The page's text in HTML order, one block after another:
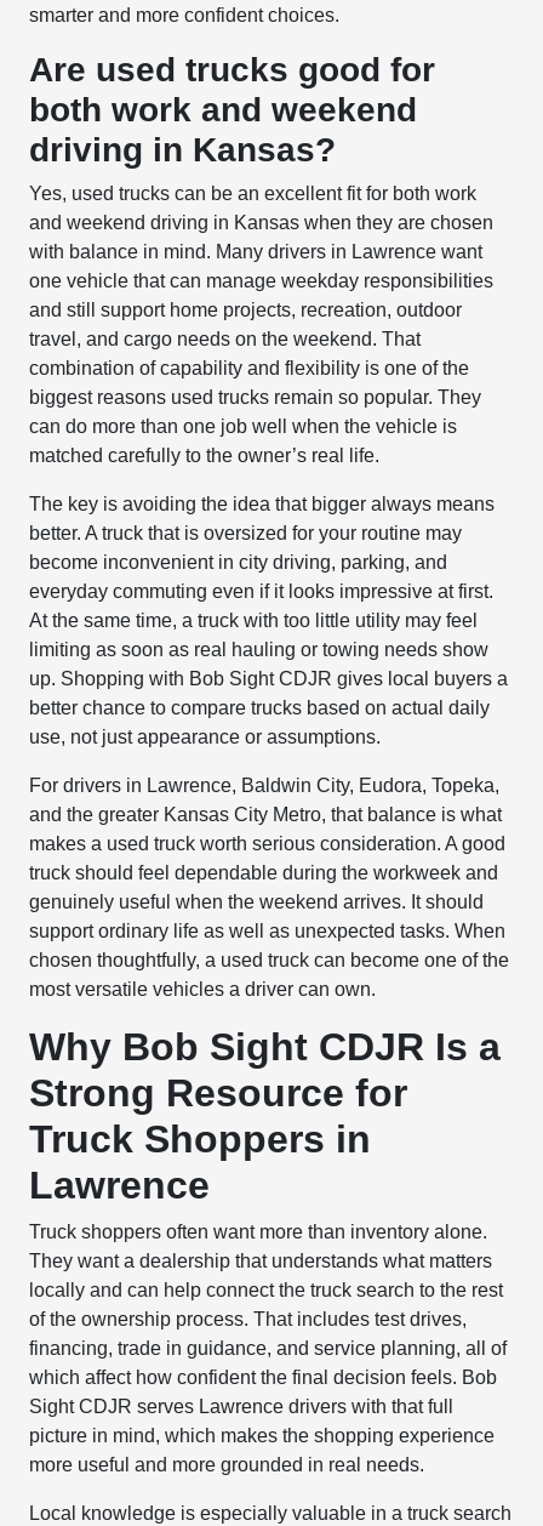
smarter and more confident choices.
Are used trucks good for
both work and weekend
driving in Kansas?
Yes, used trucks can be an excellent fit for both work
and weekend driving in Kansas when they are chosen
with balance in mind. Many drivers in Lawrence want
one vehicle that can manage weekday responsibilities
and still support home projects, recreation, outdoor
travel, and cargo needs on the weekend. That
combination of capability and flexibility is one of the
biggest reasons used trucks remain so popular. They
can do more than one job well when the vehicle is
matched carefully to the owner’s real life.
The key is avoiding the idea that bigger always means
better. A truck that is oversized for your routine may
become inconvenient in city driving, parking, and
everyday commuting even if it looks impressive at first.
At the same time, a truck with too little utility may feel
limiting as soon as real hauling or towing needs show
up. Shopping with Bob Sight CDJR gives local buyers a
better chance to compare trucks based on actual daily
use, not just appearance or assumptions.
For drivers in Lawrence, Baldwin City, Eudora, Topeka,
and the greater Kansas City Metro, that balance is what
makes a used truck worth serious consideration. A good
truck should feel dependable during the workweek and
genuinely useful when the weekend arrives. It should
support ordinary life as well as unexpected tasks. When
chosen thoughtfully, a used truck can become one of the
most versatile vehicles a driver can own.
Why Bob Sight CDJR Is a
Strong Resource for
Truck Shoppers in
Lawrence
Truck shoppers often want more than inventory alone.
They want a dealership that understands what matters
locally and can help connect the truck search to the rest
of the ownership process. That includes test drives,
financing, trade in guidance, and service planning, all of
which affect how confident the final decision feels. Bob
Sight CDJR serves Lawrence drivers with that full
picture in mind, which makes the shopping experience
more useful and more grounded in real needs.
Local knowledge is especially valuable in a truck search